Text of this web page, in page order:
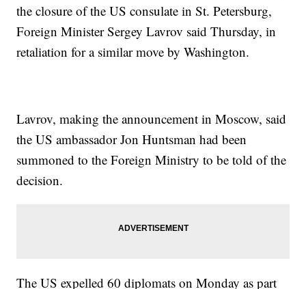
the closure of the US consulate in St. Petersburg,
Foreign Minister Sergey Lavrov said Thursday, in
retaliation for a similar move by Washington.
Lavrov, making the announcement in Moscow, said
the US ambassador Jon Huntsman had been
summoned to the Foreign Ministry to be told of the
decision.
The US expelled 60 diplomats on Monday as part